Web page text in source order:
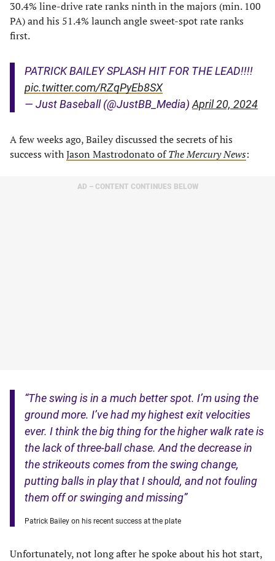
30.4% line-drive rate ranks ninth in the majors (min. 100
PA) and his 51.4% launch angle sweet-spot rate ranks
first.
PATRICK BAILEY SPLASH HIT FOR THE LEAD!!!!
pic.twitter.com/RZqPyEb8SX
— Just Baseball (@JustBB_Media) April 20, 2024
A few weeks ago, Bailey discussed the secrets of his
success withJason Mastrodonato ofThe Mercury News:
AD – CONTENT CONTINUES BELOW
“The swing is in a much better spot. I’m using the
ground more. I’ve had my highest exit velocities
ever. I think the big thing for the higher walk rate is
the lack of three-ball chase. And the decrease in
the strikeouts comes from the swing change,
putting balls in play that I should, and not fouling
them off or swinging and missing”
Patrick Bailey on his recent success at the plate
Unfortunately, not long after he spoke about his hot start,